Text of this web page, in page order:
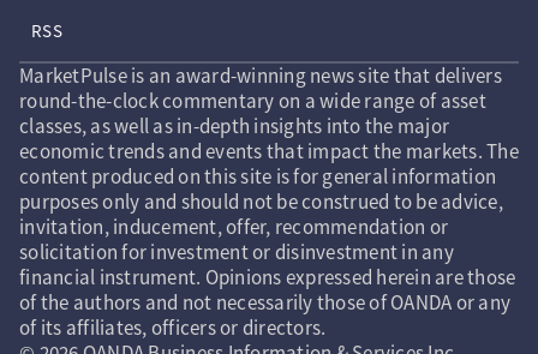
RSS
MarketPulse is an award-winning news site that delivers
round-the-clock commentary on a wide range of asset
classes, as well as in-depth insights into the major
economic trends and events that impact the markets. The
content produced on this site is for general information
purposes only and should not be construed to be advice,
invitation, inducement, offer, recommendation or
solicitation for investment or disinvestment in any
financial instrument. Opinions expressed herein are those
of the authors and not necessarily those of OANDA or any
of its affiliates, officers or directors.